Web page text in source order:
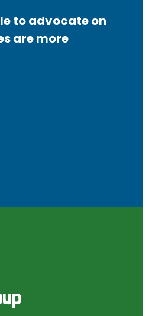
to advocate on
are more